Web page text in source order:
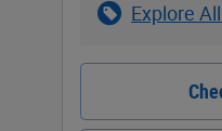
Explore